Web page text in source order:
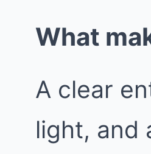
What
A clear
light, and